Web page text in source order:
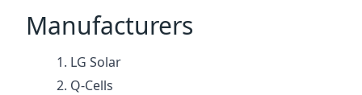
Manufacturers
LG Solar
Q-Cells